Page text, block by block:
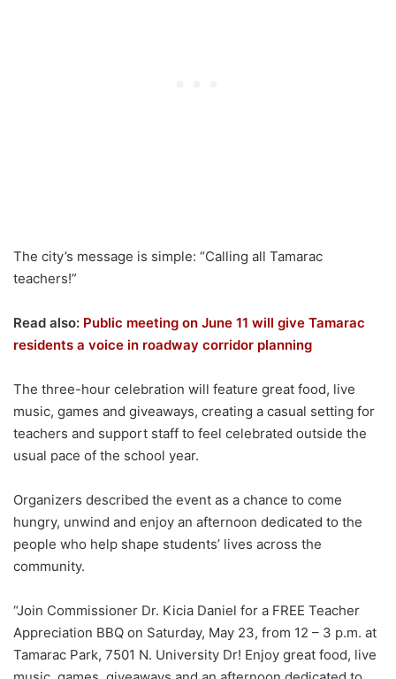
The city’s message is simple: “Calling all Tamarac
teachers!”
Read also: Public meeting on June 11 will give Tamarac
residents a voice in roadway corridor planning
The three-hour celebration will feature great food, live
music, games and giveaways, creating a casual setting for
teachers and support staff to feel celebrated outside the
usual pace of the school year.
Organizers described the event as a chance to come
hungry, unwind and enjoy an afternoon dedicated to the
people who help shape students’ lives across the
community.
“Join Commissioner Dr. Kicia Daniel for a FREE Teacher
Appreciation BBQ on Saturday, May 23, from 12 – 3 p.m. at
Tamarac Park, 7501 N. University Dr! Enjoy great food, live